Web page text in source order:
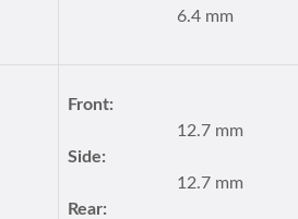
6.4 mm
Front:
12.7 mm
Side:
12.7 mm
Rear: